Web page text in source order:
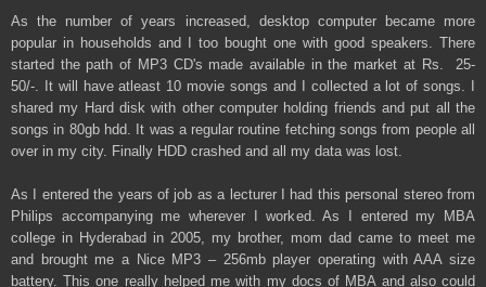
As the number of years increased, desktop computer became more
popular in households and I too bought one with good speakers. There
started the path of MP3 CD's made available in the market at Rs. 25-
50/-. It will have atleast 10 movie songs and I collected a lot of songs. I
shared my Hard disk with other computer holding friends and put all the
songs in 80gb hdd. It was a regular routine fetching songs from people all
over in my city. Finally HDD crashed and all my data was lost.
As I entered the years of job as a lecturer I had this personal stereo from
Philips accompanying me wherever I worked. As I entered my MBA
college in Hyderabad in 2005, my brother, mom dad came to meet me
and brought me a Nice MP3 – 256mb player operating with AAA size
battery. This one really helped me with my docs of MBA and also could